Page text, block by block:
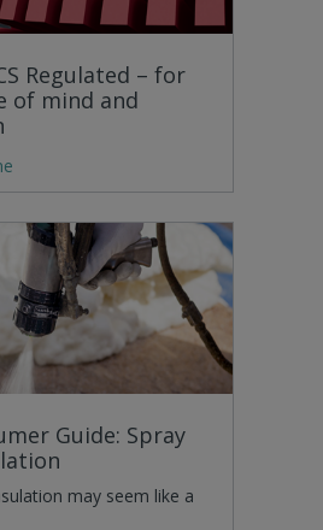
Regulated – for
of mind and
Guide: Spray
may seem like a